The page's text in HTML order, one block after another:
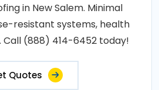
in New Salem. Minimal
resistant systems, health
(888) 414-6452 today!
Quotes